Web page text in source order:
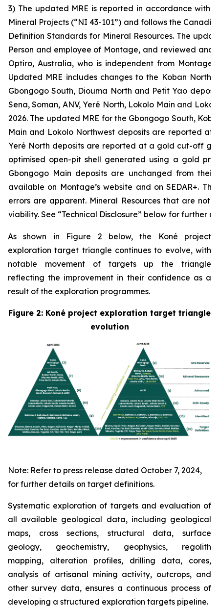
3) The updated MRE is reported in accordance with
Mineral Projects (“NI 43-101”) and follows the
Definition Standards for Mineral Resources. The
Person and employee of Montage, and reviewed and
Optiro, Australia, who is independent from
Updated MRE includes changes to the Koban
Gbongogo South, Diouma North and Petit Yao
Sena, Soman, ANV, Yeré North, Lokolo Main and
2026. The updated MRE for the Gbongogo South,
Main and Lokolo Northwest deposits are reported
Yeré North deposits are reported at a gold cut-off
optimised open-pit shell generated using a gold
Gbongogo Main deposits are unchanged from
available on Montage’s website and on SEDAR+.
errors are apparent. Mineral Resources that are not
viability. See “Technical Disclosure” below for further
As shown in Figure 2 below, the Koné project
exploration target triangle continues to evolve, with
notable movement of targets up the triangle
reflecting the improvement in their confidence as a
result of the exploration programmes.
Figure 2: Koné project exploration target triangle
evolution
Note: Refer to press release dated October 7, 2024,
for further details on target definitions.
Systematic exploration of targets and evaluation of
all available geological data, including geological
maps, cross sections, structural data, surface
geology, geochemistry, geophysics, regolith
mapping, alteration profiles, drilling data, cores,
analysis of artisanal mining activity, outcrops, and
other survey data, ensures a continuous process of
developing a structured exploration targets pipeline.